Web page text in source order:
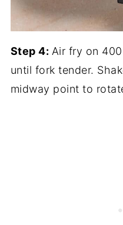
Step 4: Air fry on
until fork tender.
midway point to